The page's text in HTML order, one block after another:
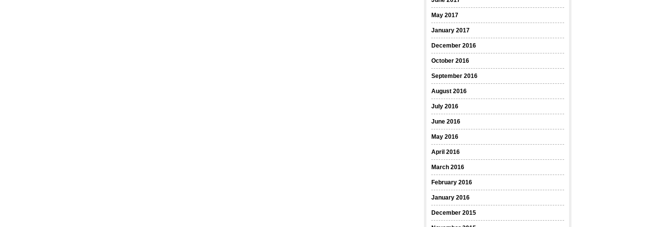
May 2017
January 2017
December 2016
October 2016
September 2016
August 2016
July 2016
June 2016
May 2016
April 2016
March 2016
February 2016
January 2016
December 2015